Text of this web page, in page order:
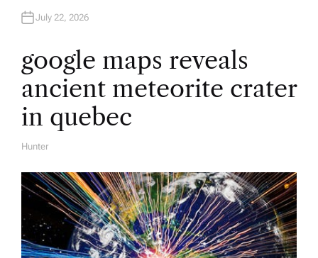
July 22, 2026
google maps reveals
ancient meteorite crater
in quebec
A
H
O
Hunter